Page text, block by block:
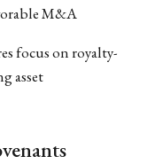
M&A
focus on royalty-
asset